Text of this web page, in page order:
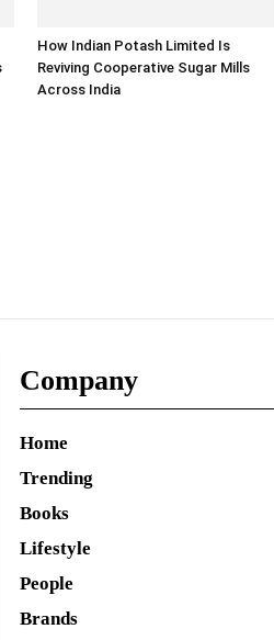
How Indian Potash Limited Is
Reviving Cooperative Sugar Mills
Across India
Company
Home
Trending
Books
Lifestyle
People
Brands